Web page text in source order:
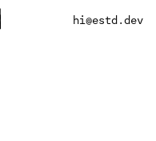
hi@estd.dev